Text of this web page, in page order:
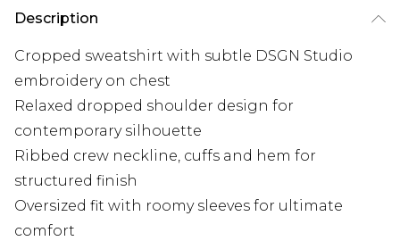
Description
Cropped sweatshirt with subtle DSGN Studio
embroidery on chest
Relaxed dropped shoulder design for
contemporary silhouette
Ribbed crew neckline, cuffs and hem for
structured finish
Oversized fit with roomy sleeves for ultimate
comfort